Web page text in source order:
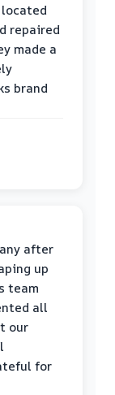
repaired
made a
brand
after
up
team
all
our
for